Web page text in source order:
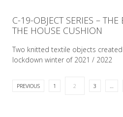
C-19-OBJECT SERIES –
THE HOUSE CUSHION
Two knitted textile objects
lockdown winter of 2021 / 2022
PREVIOUS 1 2 3 …